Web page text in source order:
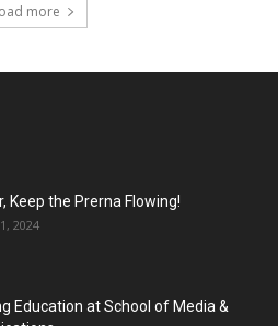
more
Keep the Prerna Flowing!
2024
Education at School of Media &